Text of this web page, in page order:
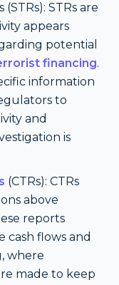
STRs are
appears
potential
financing.
information
to
and
is
(CTRs): CTRs
above
reports
cash flows and
where
made to keep